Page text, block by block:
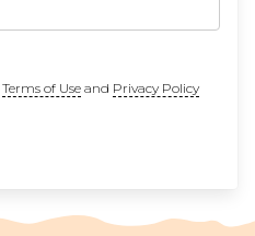
Terms of Useand Privacy Policy